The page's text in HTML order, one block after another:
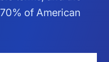
of American